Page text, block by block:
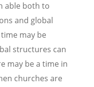
able both to
and global
may be
structures can
may be a time in
churches are